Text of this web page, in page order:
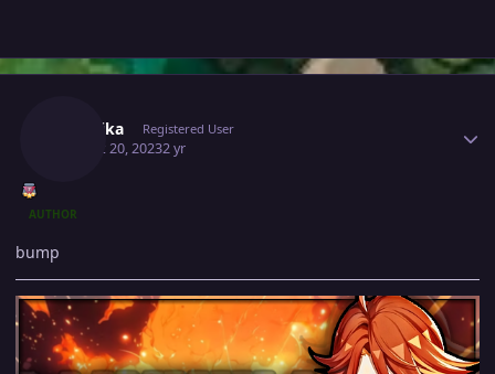
Mavuika Registered User
August 20, 20232 yr
AUTHOR
bump